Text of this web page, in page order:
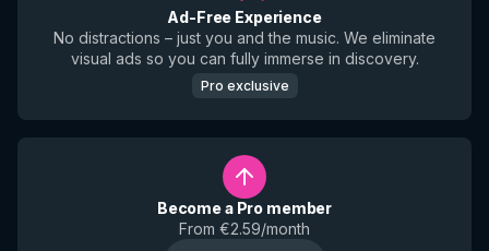
Ad-Free Experience
No distractions – just you and the music. We eliminate
visual ads so you can fully immerse in discovery.
Pro exclusive
Become a Pro member
From €2.59/month